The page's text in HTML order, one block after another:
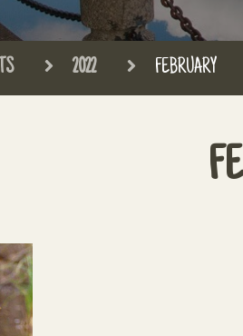
2022 FEBRUARY